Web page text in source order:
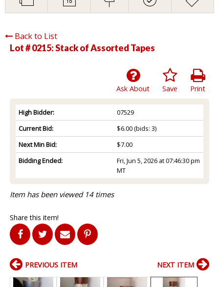
Back to List
Lot # 0215:Stack of Assorted Tapes
Print
Save
Ask About
High Bidder:
07529
Current Bid:
$6.00(bids: 3)
Next Min Bid:
$7.00
Bidding Ended:
Fri, Jun 5, 2026 at 07:46:30 pm
MT
Item has been viewed 14 times
Share this item!
PREVIOUS ITEM NEXT ITEM